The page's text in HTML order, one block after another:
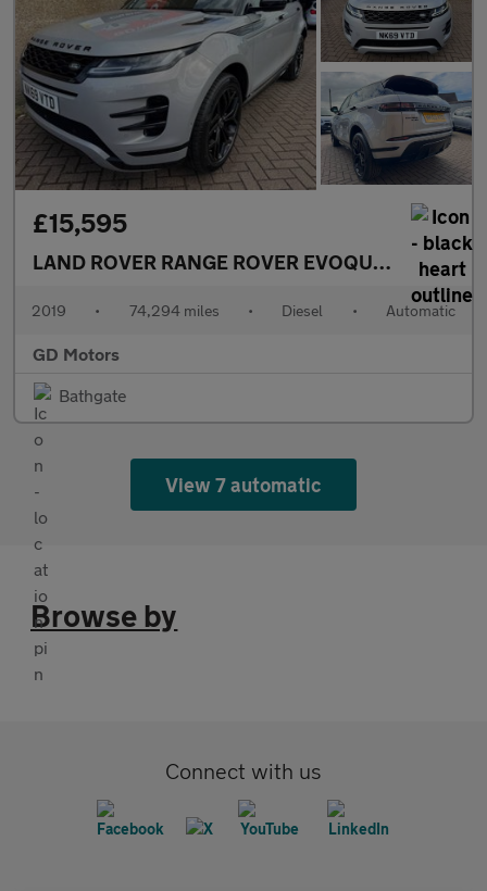
£15,595
LAND ROVER RANGE ROVER EVOQUE2.0 D180
2019 • 74,294 miles • Diesel • Automatic
GD Motors
Bathgate
View 7 automatic
Browse by
Connect with us